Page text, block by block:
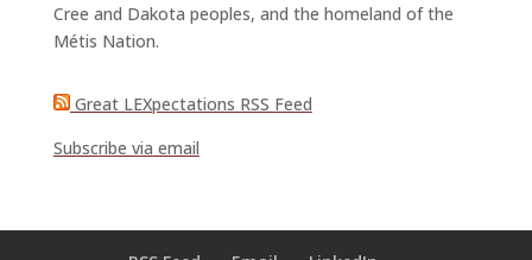
Cree and Dakota peoples, and the homeland of the
Métis Nation.
Great LEXpectations RSS Feed
Subscribe via email